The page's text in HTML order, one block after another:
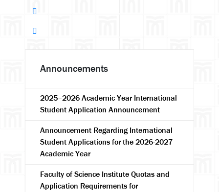
Announcements
2025–2026 Academic Year International
Student Application Announcement
Announcement Regarding International
Student Applications for the 2026-2027
Academic Year
Faculty of Science Institute Quotas and
Application Requirements for